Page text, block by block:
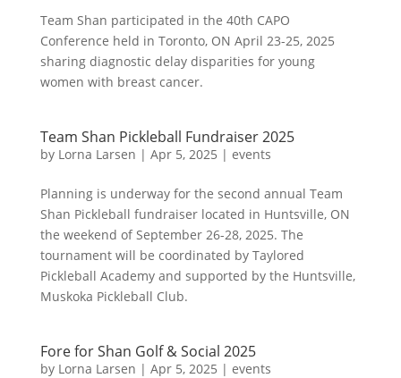
Team Shan participated in the 40th CAPO
Conference held in Toronto, ON April 23-25, 2025
sharing diagnostic delay disparities for young
women with breast cancer.
Team Shan Pickleball Fundraiser 2025
by Lorna Larsen | Apr 5, 2025 | events
Planning is underway for the second annual Team
Shan Pickleball fundraiser located in Huntsville, ON
the weekend of September 26-28, 2025. The
tournament will be coordinated by Taylored
Pickleball Academy and supported by the Huntsville,
Muskoka Pickleball Club.
Fore for Shan Golf & Social 2025
by Lorna Larsen | Apr 5, 2025 | events